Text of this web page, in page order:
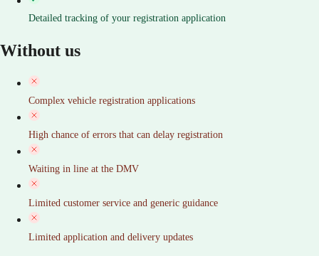
Detailed tracking of your registration application
Without us
Complex vehicle registration applications
High chance of errors that can delay registration
Waiting in line at the DMV
Limited customer service and generic guidance
Limited application and delivery updates